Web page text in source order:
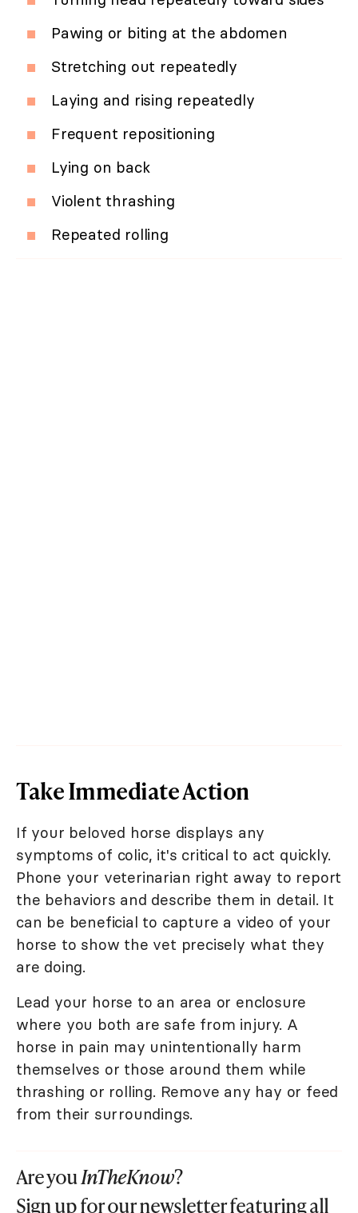
Pawing or biting at the abdomen
Stretching out repeatedly
Laying and rising repeatedly
Frequent repositioning
Lying on back
Violent thrashing
Repeated rolling
Take Immediate Action
If your beloved horse displays any
symptoms of colic, it's critical to act quickly.
Phone your veterinarian right away to report
the behaviors and describe them in detail. It
can be beneficial to capture a video of your
horse to show the vet precisely what they
are doing.
Lead your horse to an area or enclosure
where you both are safe from injury. A
horse in pain may unintentionally harm
themselves or those around them while
thrashing or rolling. Remove any hay or feed
from their surroundings.
Are youInTheKnow?
Sign up for our newsletter featuring all